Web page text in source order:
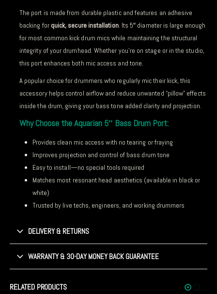
The port is made from durable plastic and features an adhesive
backing for quick, secure installation. Its 5″ diameter is large enough
for most common kick drum mics while maintaining the structural
integrity of your drumhead. Whether you’re on stage or in the studio,
this port enhances both mic access and tone.
A popular choice for drummers who regularly mic their kick, this
accessory helps control airflow and reduce unwanted “pillow” effects
inside the drum, giving your bass tone added clarity and projection.
Why Choose the Aquarian 5″ Bass Drum Port:
Provides clean mic access with no tearing or fraying
Improves projection and control of bass drum tone
Easy to install—no special tools required
Matches most resonant head aesthetics (available in black or
white)
Trusted by live techs, engineers, and working drummers
DELIVERY & RETURNS
WARRANTY & 30-DAY MONEY BACK GUARANTEE
RELATED PRODUCTS